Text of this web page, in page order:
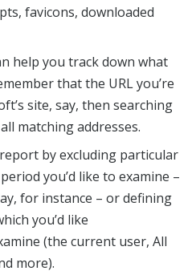
favicons, downloaded
help you track down what
that the URL you’re
site, say, then searching
matching addresses.
by excluding particular
you’d like to examine –
for instance – or defining
you’d like
(the current user, All
more).